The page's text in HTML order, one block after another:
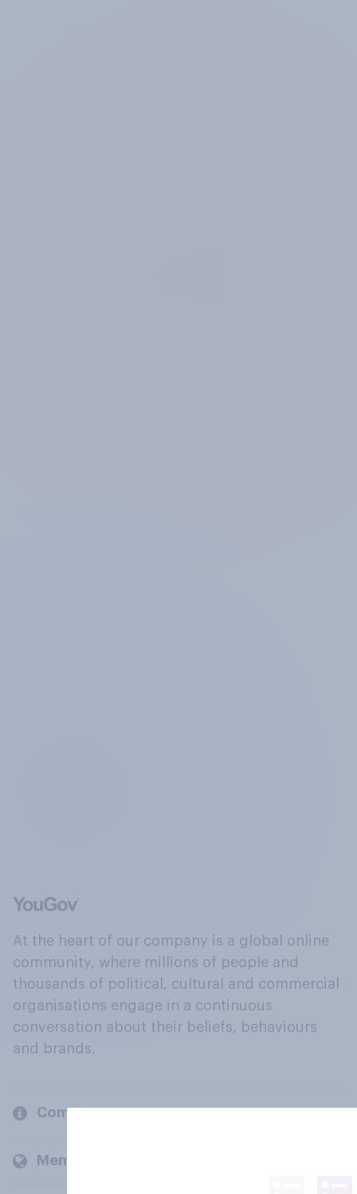
At the heart of our company is a global online
community, where millions of people and
thousands of political, cultural and commercial
organisations engage in a continuous
conversation about their beliefs, behaviours
and brands.
Company
Members and clients